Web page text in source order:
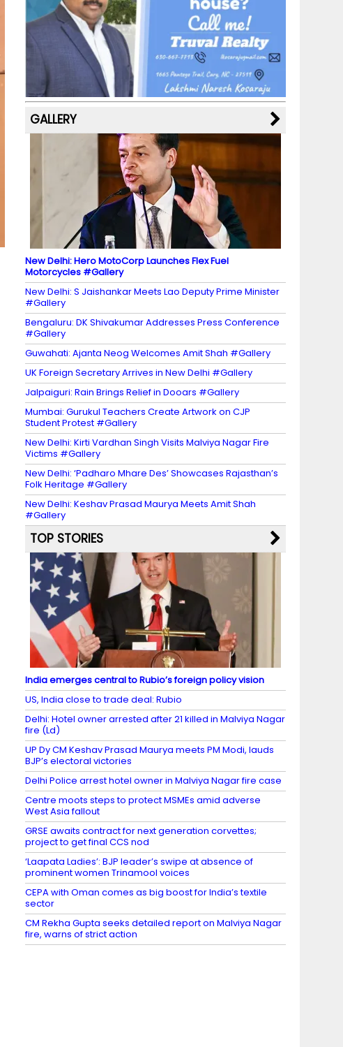
b
o
o
k
a
m
st k
y M
a
p
s
dI
n
u
b
e
C
h
a
n
n
el
GALLERY
New Delhi: Hero MotoCorp Launches Flex Fuel
Motorcycles #Gallery
New Delhi: S Jaishankar Meets Lao Deputy Prime Minister
#Gallery
Bengaluru: DK Shivakumar Addresses Press Conference
#Gallery
Guwahati: Ajanta Neog Welcomes Amit Shah #Gallery
UK Foreign Secretary Arrives in New Delhi #Gallery
Jalpaiguri: Rain Brings Relief in Dooars #Gallery
Mumbai: Gurukul Teachers Create Artwork on CJP
Student Protest #Gallery
New Delhi: Kirti Vardhan Singh Visits Malviya Nagar Fire
Victims #Gallery
New Delhi: ‘Padharo Mhare Des’ Showcases Rajasthan’s
Folk Heritage #Gallery
New Delhi: Keshav Prasad Maurya Meets Amit Shah
#Gallery
TOP STORIES
India emerges central to Rubio’s foreign policy vision
US, India close to trade deal: Rubio
Delhi: Hotel owner arrested after 21 killed in Malviya Nagar
fire (Ld)
UP Dy CM Keshav Prasad Maurya meets PM Modi, lauds
BJP’s electoral victories
Delhi Police arrest hotel owner in Malviya Nagar fire case
Centre moots steps to protect MSMEs amid adverse
West Asia fallout
GRSE awaits contract for next generation corvettes;
project to get final CCS nod
‘Laapata Ladies’: BJP leader’s swipe at absence of
prominent women Trinamool voices
CEPA with Oman comes as big boost for India’s textile
sector
CM Rekha Gupta seeks detailed report on Malviya Nagar
fire, warns of strict action